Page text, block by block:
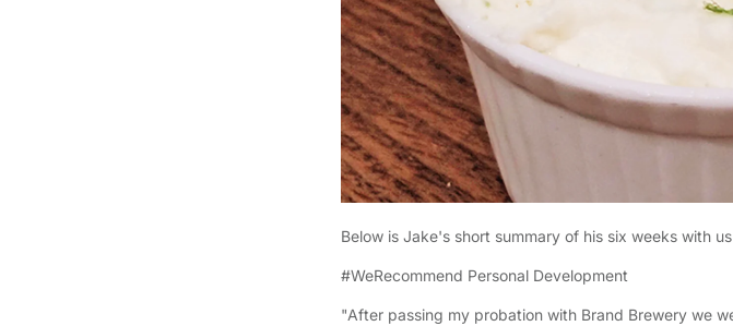
Below is Jake's short summary of his six weeks with
#WeRecommend Personal Development
"After passing my probation with Brand Brewery we